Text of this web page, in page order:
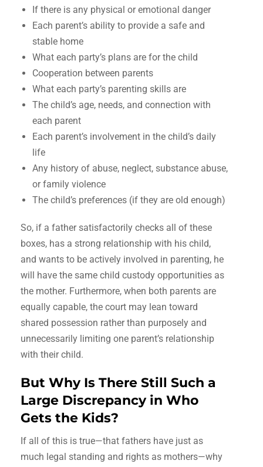
If there is any physical or emotional danger
Each parent’s ability to provide a safe and
stable home
What each party’s plans are for the child
Cooperation between parents
What each party’s parenting skills are
The child’s age, needs, and connection with
each parent
Each parent’s involvement in the child’s daily
life
Any history of abuse, neglect, substance abuse,
or family violence
The child’s preferences (if they are old enough)
So, if a father satisfactorily checks all of these
boxes, has a strong relationship with his child,
and wants to be actively involved in parenting, he
will have the same child custody opportunities as
the mother. Furthermore, when both parents are
equally capable, the court may lean toward
shared possession rather than purposely and
unnecessarily limiting one parent’s relationship
with their child.
But Why Is There Still Such a
Large Discrepancy in Who
Gets the Kids?
If all of this is true—that fathers have just as
much legal standing and rights as mothers—why